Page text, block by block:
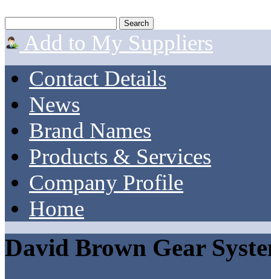
Add to My Suppliers
Contact Details
News
Brand Names
Products & Services
Company Profile
Home
David Brown Gear